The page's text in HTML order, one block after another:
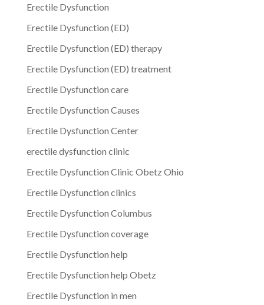
Erectile Dysfunction
Erectile Dysfunction (ED)
Erectile Dysfunction (ED) therapy
Erectile Dysfunction (ED) treatment
Erectile Dysfunction care
Erectile Dysfunction Causes
Erectile Dysfunction Center
erectile dysfunction clinic
Erectile Dysfunction Clinic Obetz Ohio
Erectile Dysfunction clinics
Erectile Dysfunction Columbus
Erectile Dysfunction coverage
Erectile Dysfunction help
Erectile Dysfunction help Obetz
Erectile Dysfunction in men